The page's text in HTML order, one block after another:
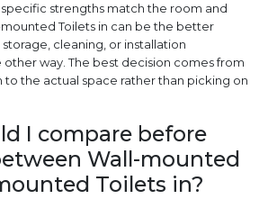
strengths match the room and
Toilets in can be the better
cleaning, or installation
way. The best decision comes from
the actual space rather than picking on
I compare before
Wall-mounted
Toilets in?